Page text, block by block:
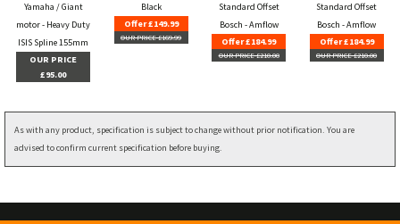
Yamaha / Giant
motor - Heavy Duty
ISIS Spline 155mm
OUR PRICE
£95.00
Black
Offer £149.99
OUR PRICE £169.99
Standard Offset
Bosch - Amflow
Offer £184.99
OUR PRICE £210.00
Standard Offset
Bosch - Amflow
Offer £184.99
OUR PRICE £210.00
As with any product, specification is subject to change without prior notification. You are
advised to confirm current specification before buying.